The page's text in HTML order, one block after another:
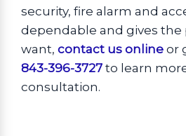
security, fire alarm and
dependable and gives the
want, contact us online or
843-396-3727 to learn
consultation.